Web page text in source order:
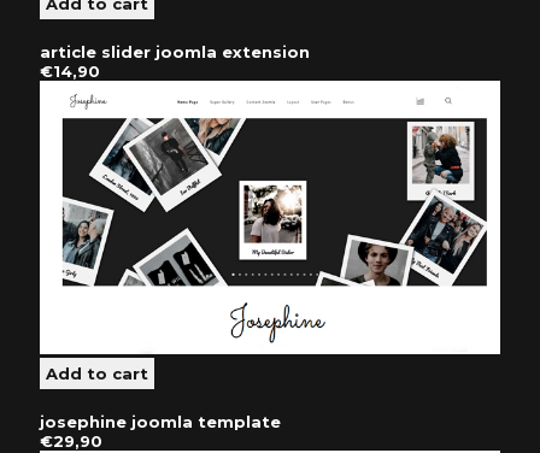
article slider joomla extension
€14,90
josephine joomla template
€29,90